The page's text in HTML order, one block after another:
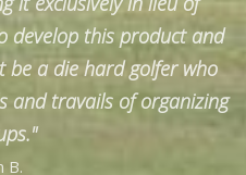
develop this product and
a die hard golfer who
and travails of organizing
B.